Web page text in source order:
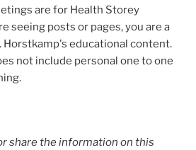
are for Health Storey
seeing posts or pages, you are a
Horstkamp's educational content.
not include personal one to one
share the information on this